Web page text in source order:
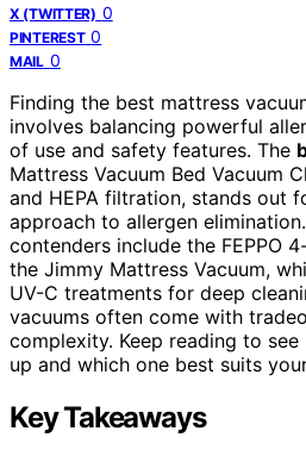
X (TWITTER) 0
PINTEREST 0
MAIL 0
Finding the best mattress
involves balancing powerful
of use and safety features. The
Mattress Vacuum Bed Vacuum
and HEPA filtration, stands out
approach to allergen
contenders include the FEPPO
the Jimmy Mattress Vacuum,
UV-C treatments for deep
vacuums often come with
complexity. Keep reading to
up and which one best suits
Key Takeaways